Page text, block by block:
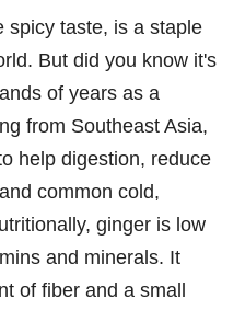
spicy taste, is a staple
But did you know it's
of years as a
from Southeast Asia,
help digestion, reduce
common cold,
ginger is low
and minerals. It
of fiber and a small